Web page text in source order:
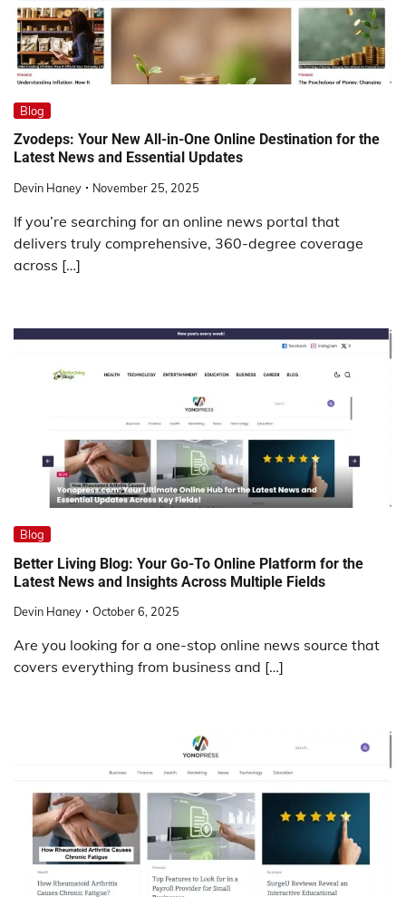
Blog
Zvodeps: Your New All-in-One Online Destination for the
Latest News and Essential Updates
Devin Haney November 25, 2025
If you’re searching for an online news portal that
delivers truly comprehensive, 360-degree coverage
across […]
Blog
Better Living Blog: Your Go-To Online Platform for the
Latest News and Insights Across Multiple Fields
Devin Haney October 6, 2025
Are you looking for a one-stop online news source that
covers everything from business and […]